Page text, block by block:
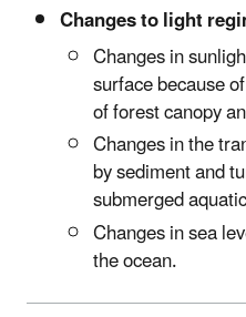
Changes to light
Changes in
surface because
of forest canopy
Changes in the
by sediment and
submerged
Changes in sea
the ocean.